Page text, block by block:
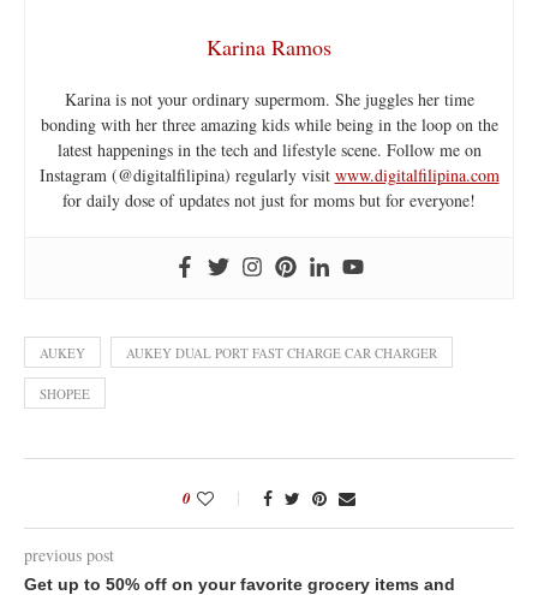
Karina Ramos
Karina is not your ordinary supermom. She juggles her time
bonding with her three amazing kids while being in the loop on the
latest happenings in the tech and lifestyle scene. Follow me on
Instagram (@digitalfilipina) regularly visit www.digitalfilipina.com
for daily dose of updates not just for moms but for everyone!
AUKEY AUKEY DUAL PORT FAST CHARGE CAR CHARGER
SHOPEE
0
previous post
Get up to 50% off on your favorite grocery items and